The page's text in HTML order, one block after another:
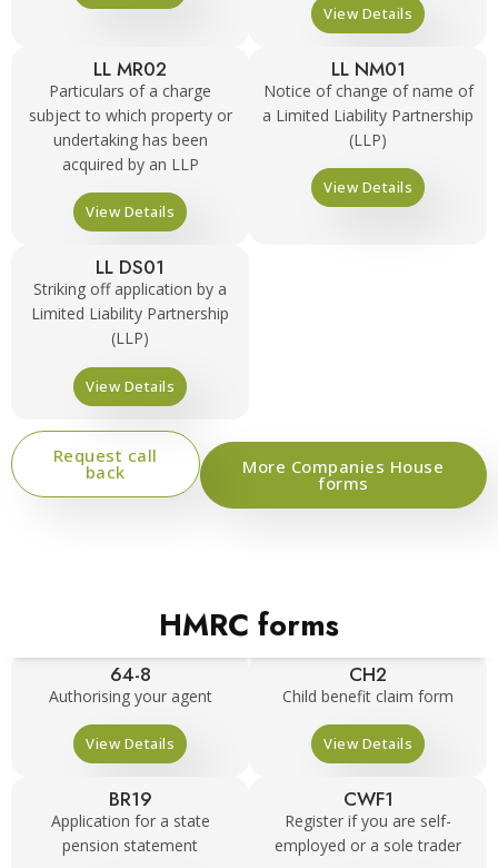
View Details
LL MR02
Particulars of a charge
subject to which property or
undertaking has been
acquired by an LLP
View Details
LL NM01
Notice of change of name of
a Limited Liability Partnership
(LLP)
View Details
LL DS01
Striking off application by a
Limited Liability Partnership
(LLP)
View Details
More Companies House
forms
Request call
back
64-8
Authorising your agent
View Details
CH2
Child benefit claim form
View Details
BR19
Application for a state
pension statement
CWF1
Register if you are self-
employed or a sole trader
HMRC forms